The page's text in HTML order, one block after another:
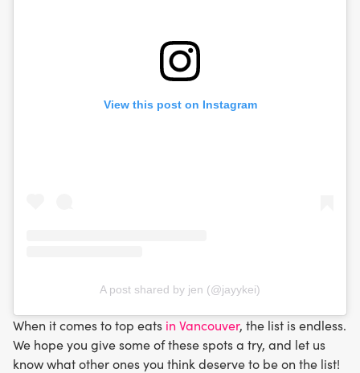
View this post on Instagram
A post shared by jen (@jayykei)
When it comes to top eats in Vancouver, the list is endless.
We hope you give some of these spots a try, and let us
know what other ones you think deserve to be on the list!